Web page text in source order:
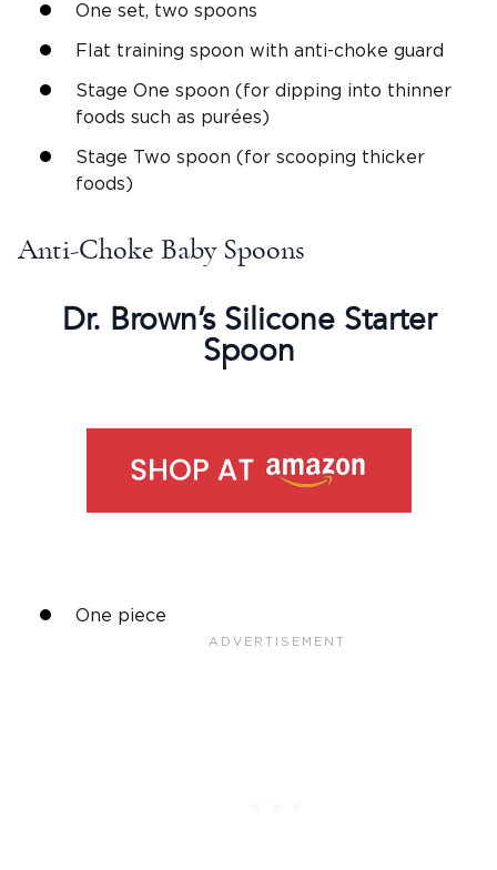
One set, two spoons
Flat training spoon with anti-choke guard
Stage One spoon (for dipping into thinner
foods such as purées)
Stage Two spoon (for scooping thicker
foods)
Anti-Choke Baby Spoons
Dr. Brown’s Silicone Starter
Spoon
One piece